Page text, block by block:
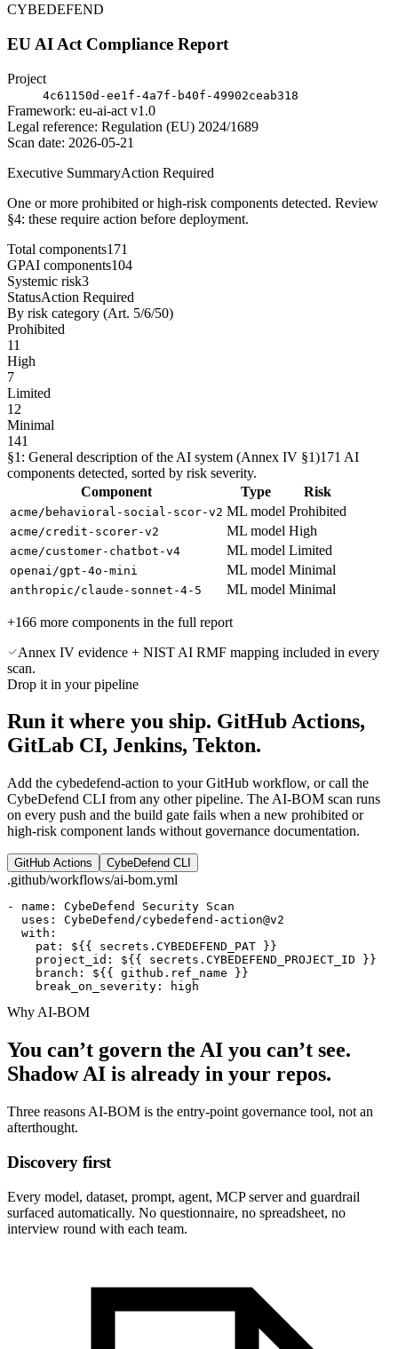
CYBEDEFEND
EU AI Act Compliance Report
Project
4c61150d-ee1f-4a7f-b40f-49902ceab318
Framework: eu-ai-act v1.0
Legal reference: Regulation (EU) 2024/1689
Scan date: 2026-05-21
Executive SummaryAction Required
One or more prohibited or high-risk components detected. Review
§4: these require action before deployment.
Total components171
GPAI components104
Systemic risk3
StatusAction Required
By risk category (Art. 5/6/50)
Prohibited
11
High
7
Limited
12
Minimal
141
§1: General description of the AI system (Annex IV §1)171 AI
components detected, sorted by risk severity.
Component
Type Risk
acme/behavioral-social-scor-v2 ML model Prohibited
acme/credit-scorer-v2 ML model High
acme/customer-chatbot-v4 ML model Limited
openai/gpt-4o-mini ML model Minimal
anthropic/claude-sonnet-4-5 ML model Minimal
+166 more components in the full report
Annex IV evidence + NIST AI RMF mapping included in every
scan.
Drop it in your pipeline
Run it where you ship. GitHub Actions,
GitLab CI, Jenkins, Tekton.
Add the cybedefend-action to your GitHub workflow, or call the
CybeDefend CLI from any other pipeline. The AI-BOM scan runs
on every push and the build gate fails when a new prohibited or
high-risk component lands without governance documentation.
GitHub Actions CybeDefend CLI
.github/workflows/ai-bom.yml
- name: CybeDefend Security Scan
  uses: CybeDefend/cybedefend-action@v2
  with:
    pat: ${{ secrets.CYBEDEFEND_PAT }}
    project_id: ${{ secrets.CYBEDEFEND_PROJECT_ID }}
    branch: ${{ github.ref_name }}
    break_on_severity: high
Why AI-BOM
You can’t govern the AI you can’t see.
Shadow AI is already in your repos.
Three reasons AI-BOM is the entry-point governance tool, not an
afterthought.
Discovery first
Every model, dataset, prompt, agent, MCP server and guardrail
surfaced automatically. No questionnaire, no spreadsheet, no
interview round with each team.